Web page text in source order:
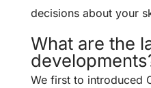
decisions about your
What are the
We first to introduced